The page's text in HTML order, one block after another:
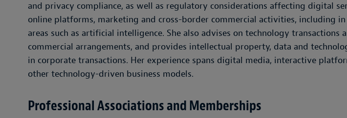
and privacy compliance, as well as regulatory considerations affecting digital
online platforms, marketing and cross-border commercial activities, including
areas such as artificial intelligence. She also advises on technology transactions
commercial arrangements, and provides intellectual property, data and
in corporate transactions. Her experience spans digital media, interactive
other technology-driven business models.
Professional Associations and Memberships